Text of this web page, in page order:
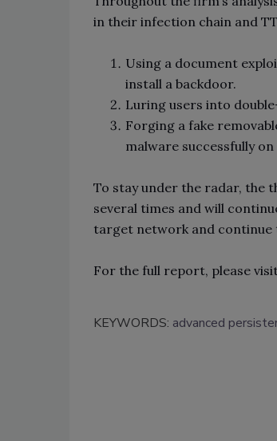
in their infection chain and
Using a document
install a backdoor.
Luring users into
Forging a fake
malware successfully
To stay under the radar, the
several times and will
target network and continue
For the full report, please
KEYWORDS: advanced